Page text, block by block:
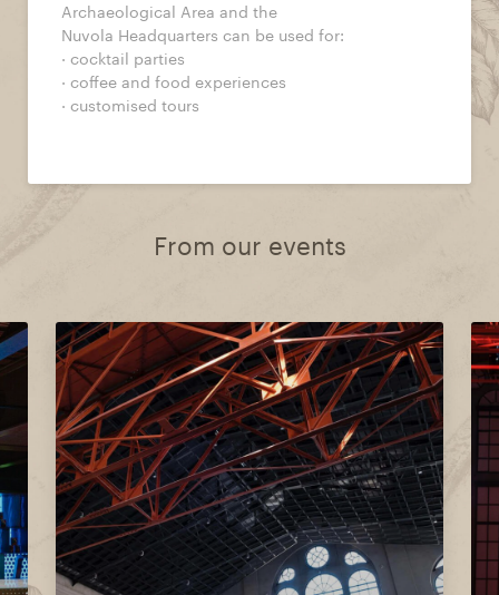
Archaeological Area and the
Nuvola Headquarters can be used for:
· cocktail parties
· coffee and food experiences
· customised tours
From our events